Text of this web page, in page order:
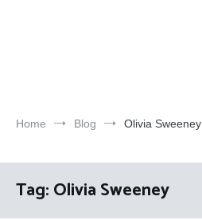
Home Blog Olivia Sweeney
Tag:Olivia Sweeney